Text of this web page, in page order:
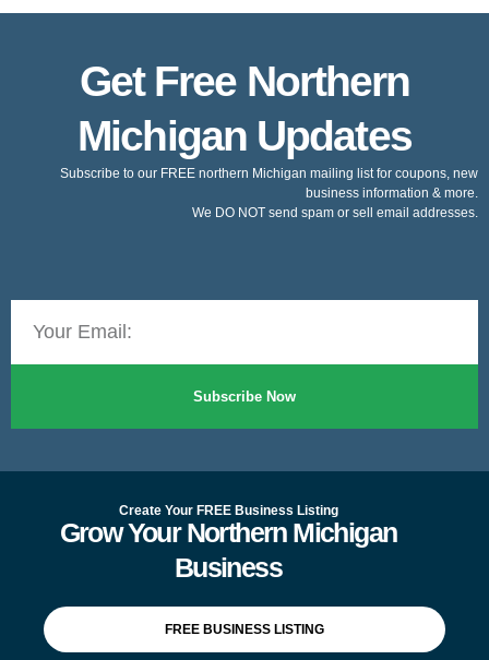
Get Free Northern
Michigan Updates
Subscribe to our FREE northern Michigan mailing list for coupons, new
business information & more.
We DO NOT send spam or sell email addresses.
Subscribe Now
Create Your FREE Business Listing
Grow Your Northern Michigan
Business
FREE BUSINESS LISTING